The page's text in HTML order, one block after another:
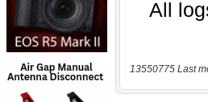
13550775 Last